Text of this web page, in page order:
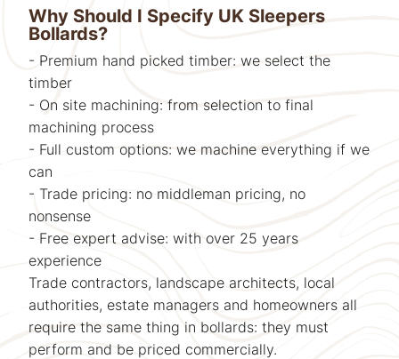
Why Should I Specify UK Sleepers
Bollards?
- Premium hand picked timber: we select the
timber
- On site machining: from selection to final
machining process
- Full custom options: we machine everything if we
can
- Trade pricing: no middleman pricing, no
nonsense
- Free expert advise: with over 25 years
experience
Trade contractors, landscape architects, local
authorities, estate managers and homeowners all
require the same thing in bollards: they must
perform and be priced commercially.